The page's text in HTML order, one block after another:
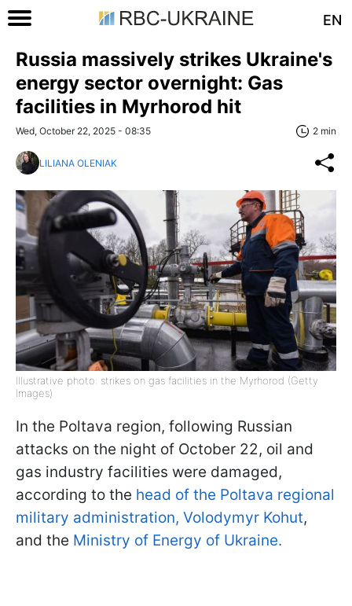
EN
Russia massively strikes Ukraine's
energy sector overnight: Gas
facilities in Myrhorod hit
Wed, October 22, 2025 - 08:35 2 min
LILIANA OLENIAK
Illustrative photo: strikes on gas facilities in the Myrhorod (Getty
Images)
In the Poltava region, following Russian
attacks on the night of October 22, oil and
gas industry facilities were damaged,
according to the head of the Poltava regional
military administration, Volodymyr Kohut,
and the Ministry of Energy of Ukraine.